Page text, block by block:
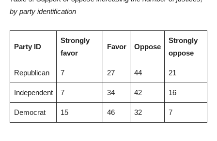
by party identification
Party ID
Strongly
favor
Favor Oppose
Strongly
oppose
Republican 7 27 44 21
Independent 7 34 42 16
Democrat 15 46 32 7